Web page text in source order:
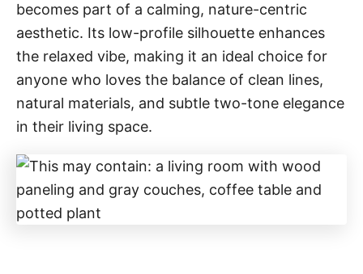
becomes part of a calming, nature-centric
aesthetic. Its low-profile silhouette enhances
the relaxed vibe, making it an ideal choice for
anyone who loves the balance of clean lines,
natural materials, and subtle two-tone elegance
in their living space.